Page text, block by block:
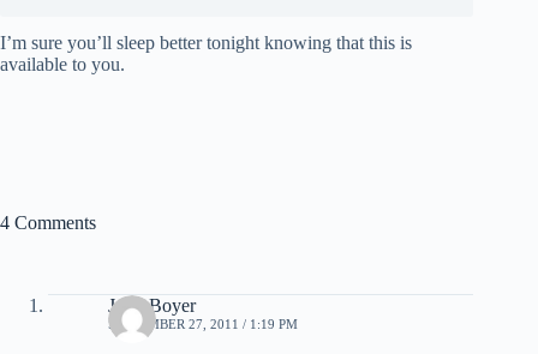
I’m sure you’ll sleep better tonight knowing that this is
available to you.
4 Comments
John Boyer
SEPTEMBER 27, 2011 / 1:19 PM